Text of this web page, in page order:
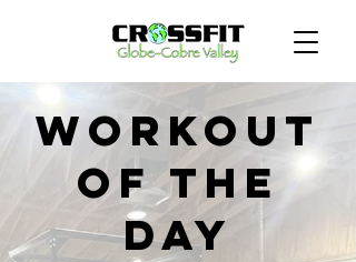
Workout
of the
Day